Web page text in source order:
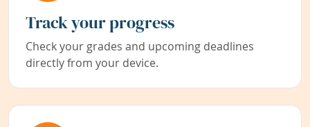
Track your progress
Check your grades and upcoming deadlines
directly from your device.